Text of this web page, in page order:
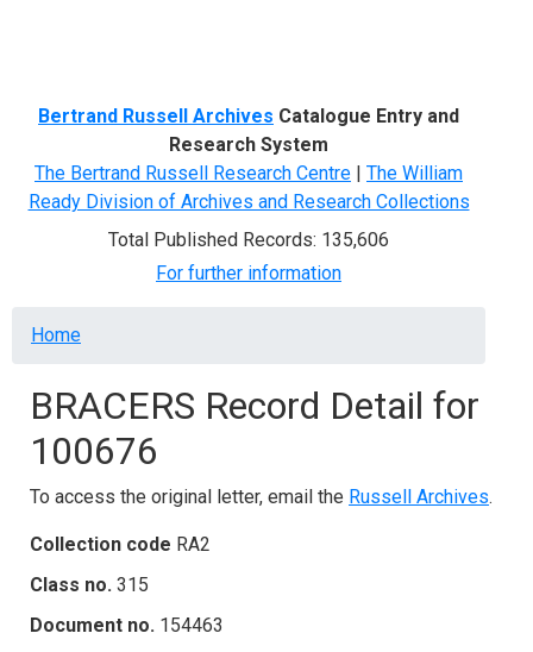
Bertrand Russell Archives Catalogue Entry and
Research System
The Bertrand Russell Research Centre | The William
Ready Division of Archives and Research Collections
Total Published Records: 135,606
For further information
Breadcrumb
Home
BRACERS Record Detail for
100676
To access the original letter, email the Russell Archives.
Collection code RA2
Class no. 315
Document no. 154463